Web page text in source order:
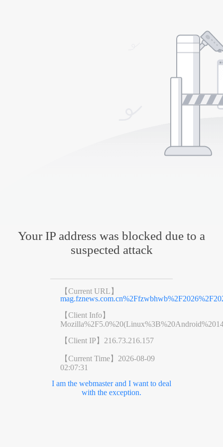
Your IP address was blocked due to a
suspected attack
【Current URL】
【Client Info】
【Client IP】 216.73.216.157
【Current Time】 2026-08-09
02:07:31
I am the webmaster and I want to deal
with the exception.